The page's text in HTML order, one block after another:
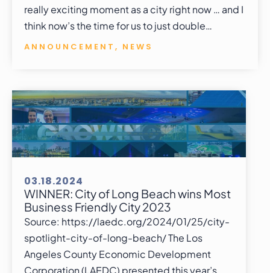
really exciting moment as a city right now … and I
think now’s the time for us to just double…
ANNOUNCEMENT , NEWS
03.18.2024
WINNER: City of Long Beach wins Most
Business Friendly City 2023
Source: https://laedc.org/2024/01/25/city-
spotlight-city-of-long-beach/ The Los
Angeles County Economic Development
Corporation (LAEDC) presented this year’s